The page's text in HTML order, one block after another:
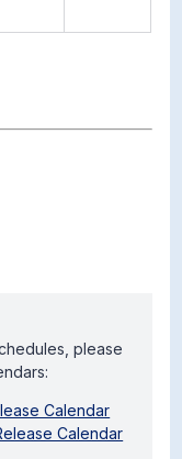
please
Calendar
Calendar